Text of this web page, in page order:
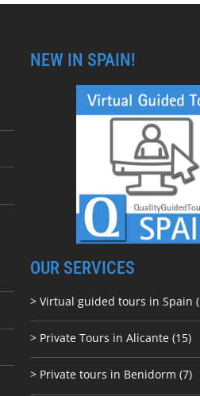
NEW IN SPAIN!
OUR SERVICES
> Virtual guided tours in Spain
> Private Tours in Alicante (15)
> Private tours in Benidorm (7)